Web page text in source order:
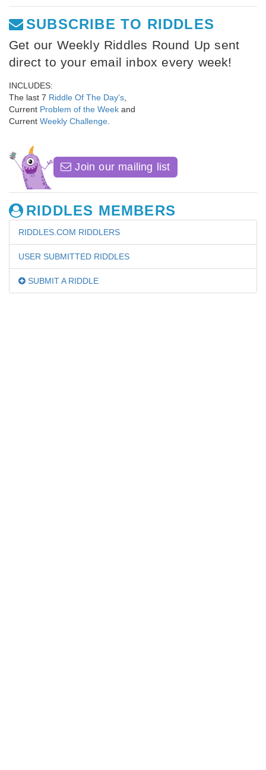
SUBSCRIBE TO RIDDLES
Get our Weekly Riddles Round Up sent
direct to your email inbox every week!
INCLUDES:
The last 7 Riddle Of The Day's
Current Problem of the Week and
Current Weekly Challenge
Join our mailing list
RIDDLES MEMBERS
RIDDLES.COM RIDDLERS
USER SUBMITTED RIDDLES
SUBMIT A RIDDLE